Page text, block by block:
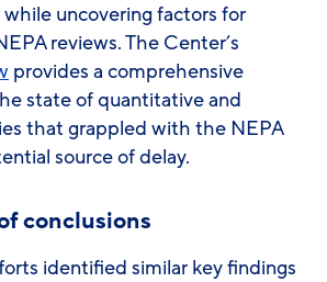
uncovering factors for
reviews. The Center’s
provides a comprehensive
state of quantitative and
that grappled with the NEPA
source of delay.
conclusions
identified similar key findings